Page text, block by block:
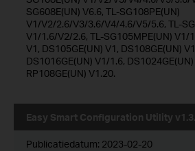
SG608E(UN) V6.6, TL-SG108PE(UN)
V1/V2/2.6/V3/3.6/V4/4.6/V5/5.6, TL-
V1/1.6/V2/2.6, TL-SG105MPE(UN) V1/
V1, DS105GE(UN) V1, DS108GE(UN)
DS1016GE(UN) V1/1.6,
RP108GE(UN) V1.20.
Easy Smart Configuration Utility
Publicatiedatum: 2023-02-20